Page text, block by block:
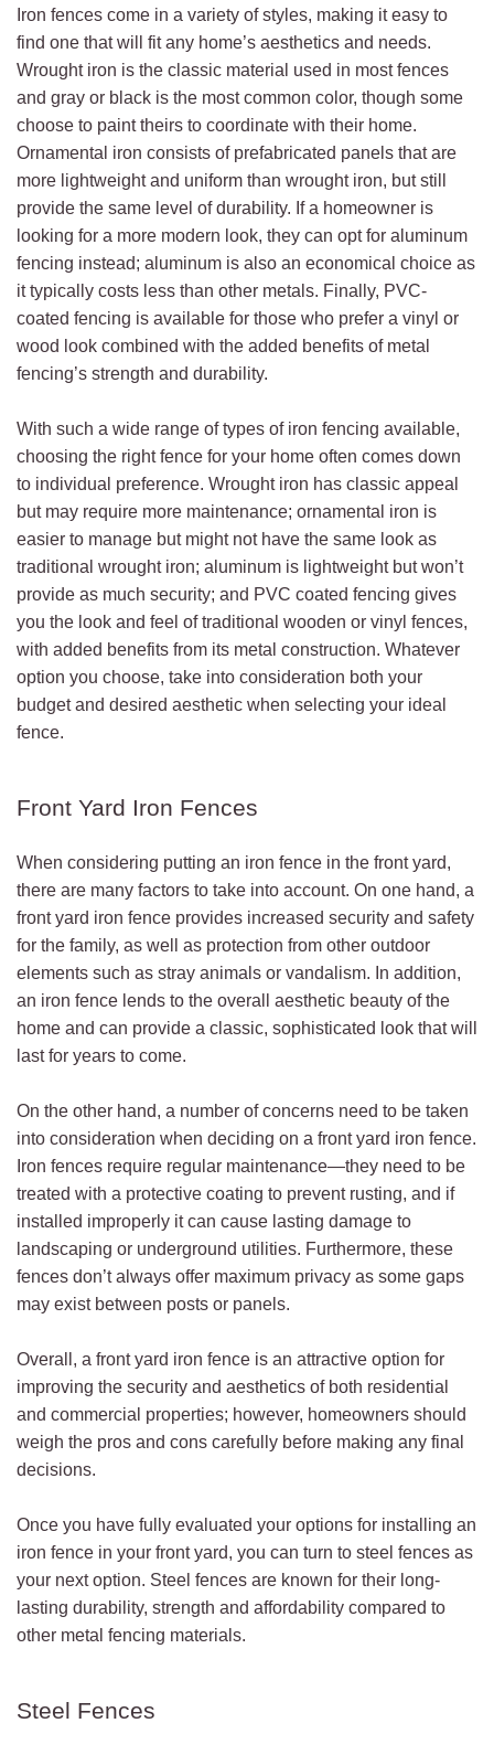
Iron fences come in a variety of styles, making it easy to
find one that will fit any home’s aesthetics and needs.
Wrought iron is the classic material used in most fences
and gray or black is the most common color, though some
choose to paint theirs to coordinate with their home.
Ornamental iron consists of prefabricated panels that are
more lightweight and uniform than wrought iron, but still
provide the same level of durability. If a homeowner is
looking for a more modern look, they can opt for aluminum
fencing instead; aluminum is also an economical choice as
it typically costs less than other metals. Finally, PVC-
coated fencing is available for those who prefer a vinyl or
wood look combined with the added benefits of metal
fencing’s strength and durability.
With such a wide range of types of iron fencing available,
choosing the right fence for your home often comes down
to individual preference. Wrought iron has classic appeal
but may require more maintenance; ornamental iron is
easier to manage but might not have the same look as
traditional wrought iron; aluminum is lightweight but won’t
provide as much security; and PVC coated fencing gives
you the look and feel of traditional wooden or vinyl fences,
with added benefits from its metal construction. Whatever
option you choose, take into consideration both your
budget and desired aesthetic when selecting your ideal
fence.
Front Yard Iron Fences
When considering putting an iron fence in the front yard,
there are many factors to take into account. On one hand, a
front yard iron fence provides increased security and safety
for the family, as well as protection from other outdoor
elements such as stray animals or vandalism. In addition,
an iron fence lends to the overall aesthetic beauty of the
home and can provide a classic, sophisticated look that will
last for years to come.
On the other hand, a number of concerns need to be taken
into consideration when deciding on a front yard iron fence.
Iron fences require regular maintenance—they need to be
treated with a protective coating to prevent rusting, and if
installed improperly it can cause lasting damage to
landscaping or underground utilities. Furthermore, these
fences don’t always offer maximum privacy as some gaps
may exist between posts or panels.
Overall, a front yard iron fence is an attractive option for
improving the security and aesthetics of both residential
and commercial properties; however, homeowners should
weigh the pros and cons carefully before making any final
decisions.
Once you have fully evaluated your options for installing an
iron fence in your front yard, you can turn to steel fences as
your next option. Steel fences are known for their long-
lasting durability, strength and affordability compared to
other metal fencing materials.
Steel Fences